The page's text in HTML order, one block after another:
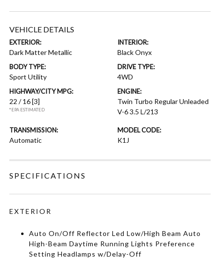
VEHICLE DETAILS
EXTERIOR:
Dark Matter Metallic
INTERIOR:
Black Onyx
BODY TYPE:
Sport Utility
DRIVE TYPE:
4WD
HIGHWAY/CITY MPG:
22 / 16[3]
*EPA ESTIMATED
ENGINE:
Twin Turbo Regular Unleaded
V-6 3.5 L/213
TRANSMISSION:
Automatic
MODEL CODE:
K1J
SPECIFICATIONS
EXTERIOR
Auto On/Off Reflector Led Low/High Beam Auto
High-Beam Daytime Running Lights Preference
Setting Headlamps w/Delay-Off